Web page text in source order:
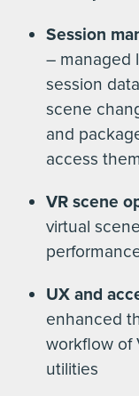
Session
– managed
session
scene
and
access
VR scene
virtual
UX and
enhanced
workflow of
utilities